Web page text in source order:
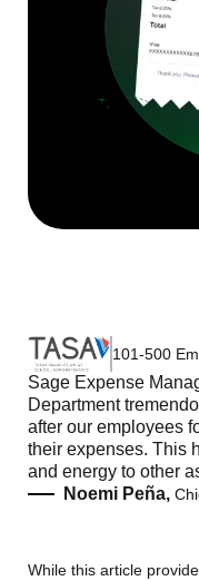
101-500
Sage Expense
Department
after our employees
their expenses. This
and energy to other
Noemi Peña,
While this article